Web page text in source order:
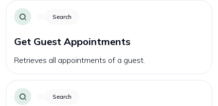
Search
Get Guest Appointments
Retrieves all appointments of a guest.
Search